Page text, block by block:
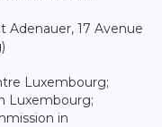
Adenauer, 17 Avenue
Luxembourg;
Luxembourg;
in